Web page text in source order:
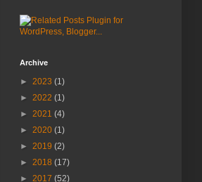
Archive
► 2023 (1)
► 2022 (1)
► 2021 (4)
► 2020 (1)
► 2019 (2)
► 2018 (17)
► 2017 (52)